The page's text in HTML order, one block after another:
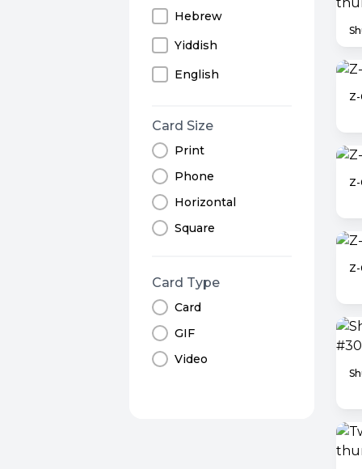
Hebrew
Yiddish
English
Card Size
Print
Phone
Horizontal
Square
Card Type
Card
GIF
Video